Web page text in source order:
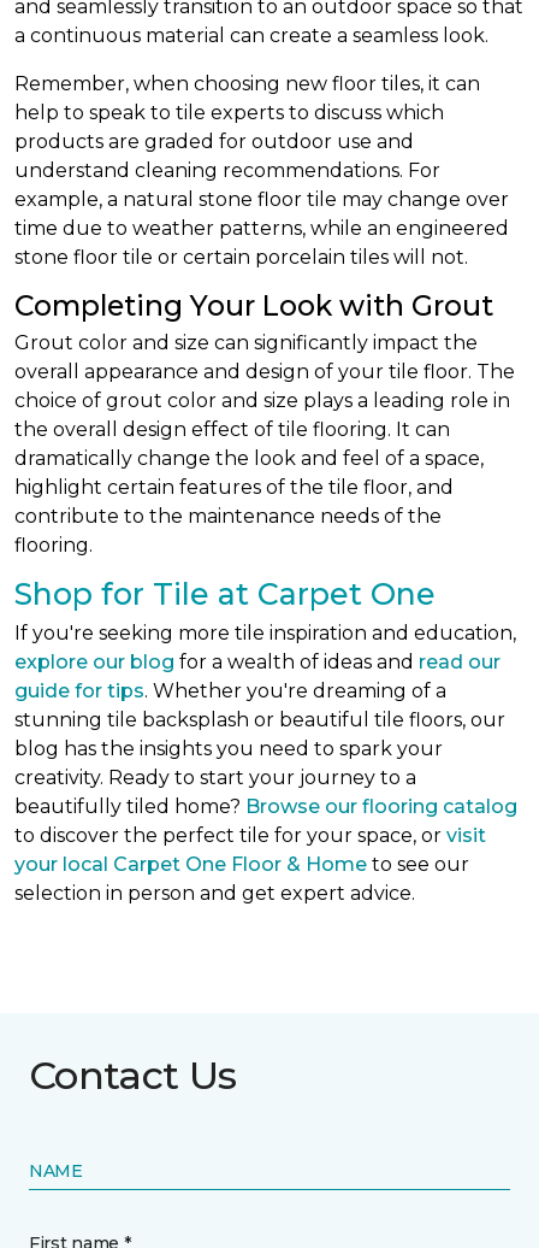
and seamlessly transition to an outdoor space so that
a continuous material can create a seamless look.
Remember, when choosing new floor tiles, it can
help to speak to tile experts to discuss which
products are graded for outdoor use and
understand cleaning recommendations. For
example, a natural stone floor tile may change over
time due to weather patterns, while an engineered
stone floor tile or certain porcelain tiles will not.
Completing Your Look with Grout
Grout color and size can significantly impact the
overall appearance and design of your tile floor. The
choice of grout color and size plays a leading role in
the overall design effect of tile flooring. It can
dramatically change the look and feel of a space,
highlight certain features of the tile floor, and
contribute to the maintenance needs of the
flooring.
Shop for Tile at Carpet One
If you're seeking more tile inspiration and education,
explore our blog for a wealth of ideas and read our
guide for tips. Whether you're dreaming of a
stunning tile backsplash or beautiful tile floors, our
blog has the insights you need to spark your
creativity. Ready to start your journey to a
beautifully tiled home? Browse our flooring catalog
to discover the perfect tile for your space, or visit
your local Carpet One Floor & Home to see our
selection in person and get expert advice.
Contact Us
NAME
First name *